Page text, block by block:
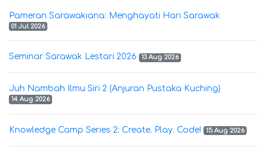
Pameran Sarawakiana: Menghayati Hari Sarawak
01 Jul 2026
Seminar Sarawak Lestari 2026 13 Aug 2026
Juh Nambah Ilmu Siri 2 (Anjuran Pustaka Kuching)
14 Aug 2026
Knowledge Camp Series 2: Create. Play. Code! 15 Aug 2026